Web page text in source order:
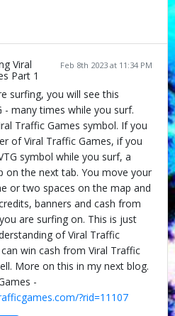
Feb 8th 2023 at 11:34 PM
Viral
Part 1
surfing, you will see this
- many times while you surf.
Traffic Games symbol. If you
of Viral Traffic Games, if you
symbol while you surf, a
on the next tab. You move your
or two spaces on the map and
banners and cash from
are surfing on. This is just
of Viral Traffic
win cash from Viral Traffic
More on this in my next blog.
-
?rid=11107